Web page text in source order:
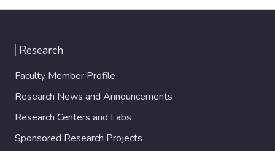
Research
Faculty Member Profile
Research News and Announcements
Research Centers and Labs
Sponsored Research Projects